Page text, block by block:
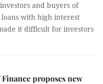
and buyers of
with high interest
it difficult for investors
proposes new